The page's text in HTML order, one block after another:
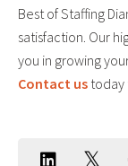
Best of Staffing
satisfaction. Our
you in growing
Contact us today